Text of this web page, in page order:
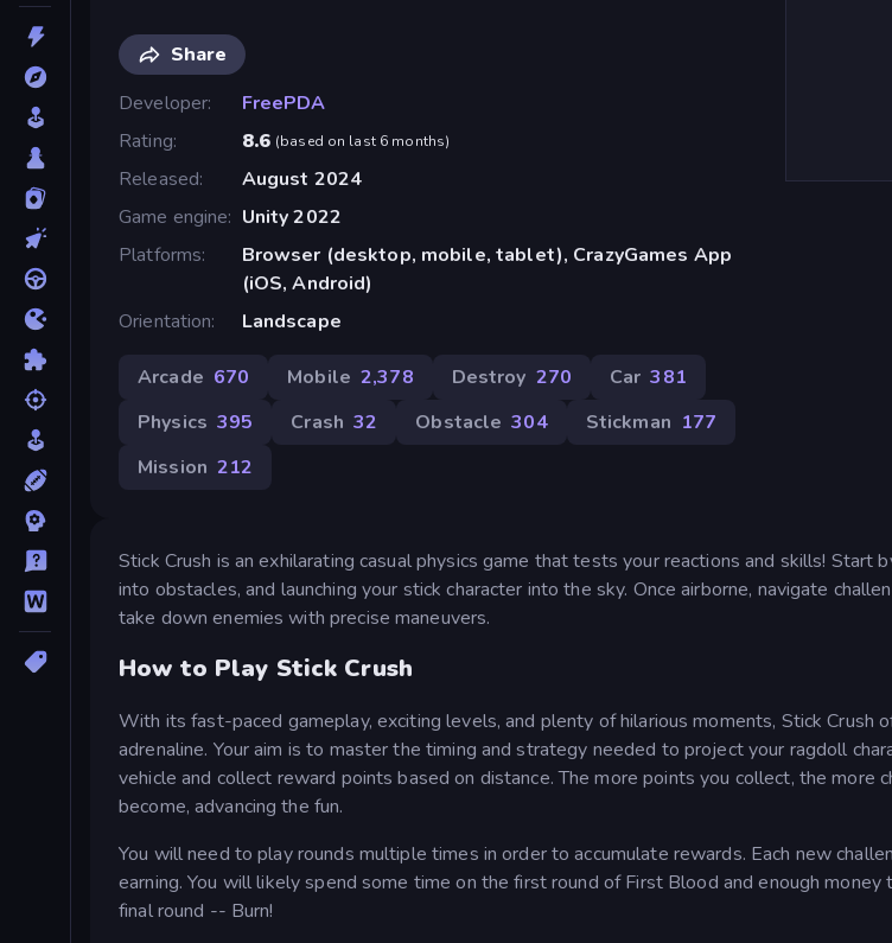
Share
Developer
FreePDA
Rating
8.6 (based on last 6 months)
Released
August 2024
Game engine
Unity 2022
Platforms
Browser (desktop, mobile, tablet), CrazyGames App
(iOS, Android)
Orientation
Landscape
Arcade 670 Mobile 2,378 Destroy 270 Car 381
Physics 395 Crash 32 Obstacle 304 Stickman 177
Mission 212
Stick Crush is an exhilarating casual physics game that tests your reactions and skills! Start
into obstacles, and launching your stick character into the sky. Once airborne, navigate
take down enemies with precise maneuvers.
How to Play Stick Crush
With its fast-paced gameplay, exciting levels, and plenty of hilarious moments, Stick Crush
adrenaline. Your aim is to master the timing and strategy needed to project your ragdoll
vehicle and collect reward points based on distance. The more points you collect, the more
become, advancing the fun.
You will need to play rounds multiple times in order to accumulate rewards. Each new
earning. You will likely spend some time on the first round of First Blood and enough money
final round -- Burn!